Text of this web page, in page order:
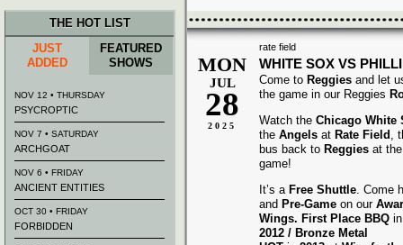
rate field
MON
JUL
28
2025
WHITE SOX VS
Come to Reggies and let
the game in our Reggies
Watch the Chicago White
the Angels at Rate Field ,
bus back to Reggies at
game!
It’s a Free Shuttle. Come
and Pre-Game on our
Wings. First Place BBQ
2012 / Bronze Metal
THE HOT LIST
JUST
ADDED
FEATURED
SHOWS
NOV 12 • THURSDAY
PSYCROPTIC
NOV 7 • SATURDAY
ARCHGOAT
NOV 6 • FRIDAY
ANCIENT ENTITIES
OCT 30 • FRIDAY
FORBIDDEN